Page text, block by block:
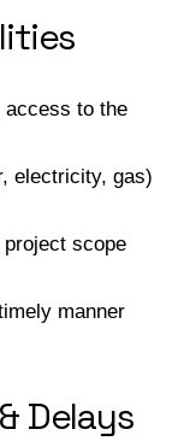
access to the
electricity, gas)
scope
manner
Delays